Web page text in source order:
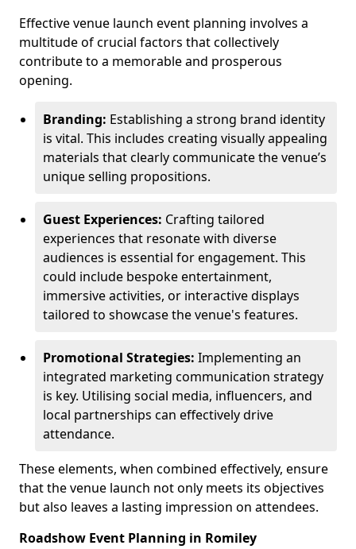
Effective venue launch event planning involves a
multitude of crucial factors that collectively
contribute to a memorable and prosperous
opening.
Branding: Establishing a strong brand identity
is vital. This includes creating visually appealing
materials that clearly communicate the venue’s
unique selling propositions.
Guest Experiences: Crafting tailored
experiences that resonate with diverse
audiences is essential for engagement. This
could include bespoke entertainment,
immersive activities, or interactive displays
tailored to showcase the venue's features.
Promotional Strategies: Implementing an
integrated marketing communication strategy
is key. Utilising social media, influencers, and
local partnerships can effectively drive
attendance.
These elements, when combined effectively, ensure
that the venue launch not only meets its objectives
but also leaves a lasting impression on attendees.
Roadshow Event Planning in Romiley